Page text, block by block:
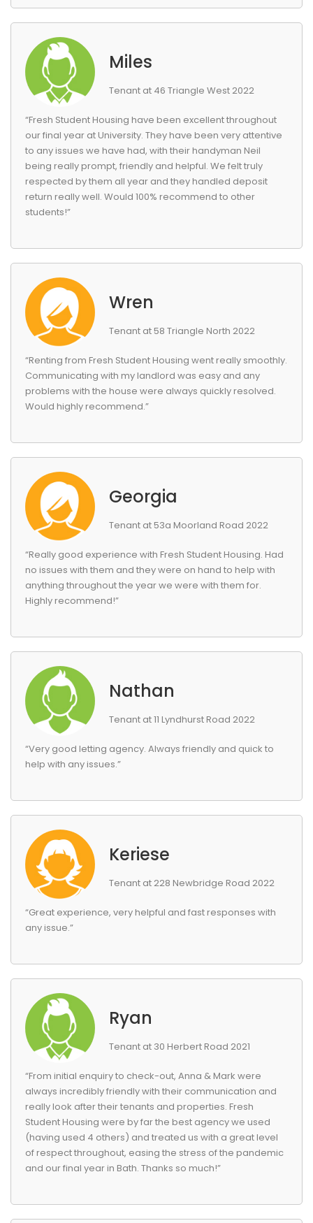
Miles
Tenant at 46 Triangle West 2022
“Fresh Student Housing have been excellent throughout
our final year at University. They have been very attentive
to any issues we have had, with their handyman Neil
being really prompt, friendly and helpful. We felt truly
respected by them all year and they handled deposit
return really well. Would 100% recommend to other
students!”
Wren
Tenant at 58 Triangle North 2022
“Renting from Fresh Student Housing went really smoothly.
Communicating with my landlord was easy and any
problems with the house were always quickly resolved.
Would highly recommend.”
Georgia
Tenant at 53a Moorland Road 2022
“Really good experience with Fresh Student Housing. Had
no issues with them and they were on hand to help with
anything throughout the year we were with them for.
Highly recommend!”
Nathan
Tenant at 11 Lyndhurst Road 2022
“Very good letting agency. Always friendly and quick to
help with any issues.”
Keriese
Tenant at 228 Newbridge Road 2022
“Great experience, very helpful and fast responses with
any issue.”
Ryan
Tenant at 30 Herbert Road 2021
“From initial enquiry to check-out, Anna & Mark were
always incredibly friendly with their communication and
really look after their tenants and properties. Fresh
Student Housing were by far the best agency we used
(having used 4 others) and treated us with a great level
of respect throughout, easing the stress of the pandemic
and our final year in Bath. Thanks so much!”